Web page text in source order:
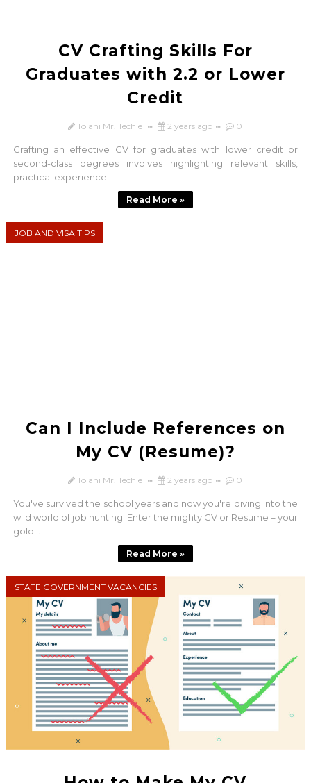
CV Crafting Skills For
Graduates with 2.2 or Lower
Credit
Tolani Mr. Techie 2 years ago 0
Crafting an effective CV for graduates with lower credit or
second-class degrees involves highlighting relevant skills,
practical experience...
Read More »
JOB AND VISA TIPS
Can I Include References on
My CV (Resume)?
Tolani Mr. Techie 2 years ago 0
You've survived the school years and now you're diving into the
wild world of job hunting. Enter the mighty CV or Resume – your
gold...
Read More »
STATE GOVERNMENT VACANCIES